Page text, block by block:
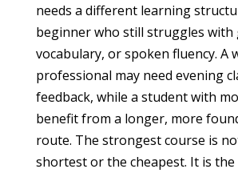
needs a different learning
beginner who still struggles with
vocabulary, or spoken fluency. A
professional may need evening
feedback, while a student with
benefit from a longer, more
route. The strongest course is
shortest or the cheapest. It is the